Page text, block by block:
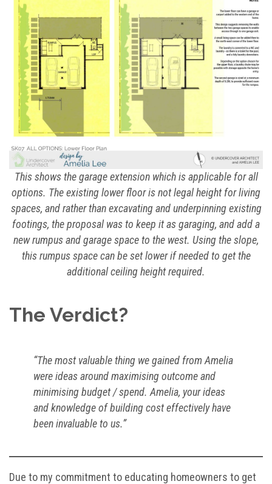
This shows the garage extension which is applicable for all
options. The existing lower floor is not legal height for living
spaces, and rather than excavating and underpinning existing
footings, the proposal was to keep it as garaging, and add a
new rumpus and garage space to the west. Using the slope,
this rumpus space can be set lower if needed to get the
additional ceiling height required.
The Verdict?
“The most valuable thing we gained from Amelia
were ideas around maximising outcome and
minimising budget / spend. Amelia, your ideas
and knowledge of building cost effectively have
been invaluable to us.”
Due to my commitment to educating homeowners to get